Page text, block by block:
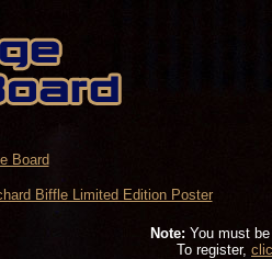
Board
Biffle Limited Edition Poster
Note: You must
To register,